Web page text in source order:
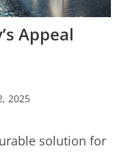
Appeal
2025
solution for